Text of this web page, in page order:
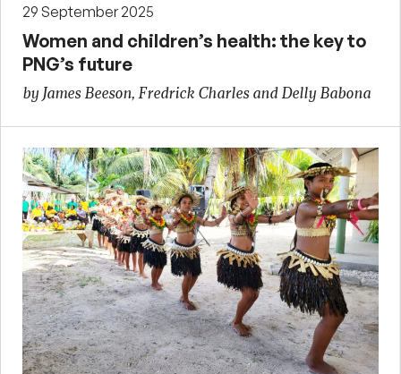
29 September 2025
Women and children’s health: the key to
PNG’s future
by James Beeson, Fredrick Charles and Delly Babona